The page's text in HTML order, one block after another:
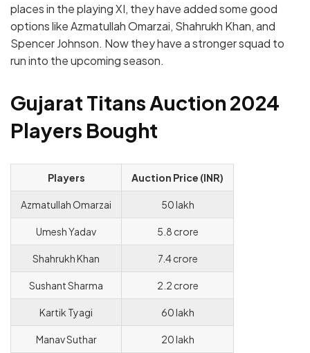
places in the playing XI, they have added some good
options like Azmatullah Omarzai, Shahrukh Khan, and
Spencer Johnson. Now they have a stronger squad to
run into the upcoming season.
Gujarat Titans Auction 2024
Players Bought
Players Auction Price (INR)
Azmatullah Omarzai 50 lakh
Umesh Yadav 5.8 crore
Shahrukh Khan 7.4 crore
Sushant Sharma 2.2 crore
Kartik Tyagi 60 lakh
Manav Suthar 20 lakh